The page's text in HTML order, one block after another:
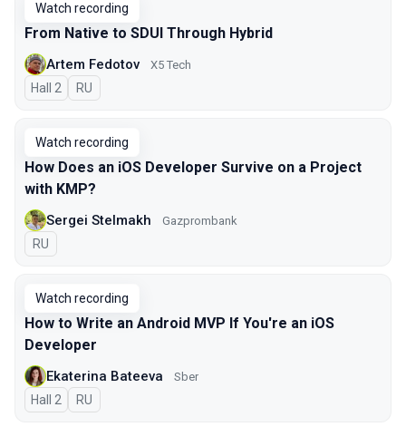
Watch recording
From Native to SDUI Through Hybrid
Artem Fedotov X5 Tech
Hall 2 In Russian
RU
Watch recording
How Does an iOS Developer Survive on a Project
with KMP?
Sergei Stelmakh Gazprombank
In Russian
RU
Watch recording
How to Write an Android MVP If You're an iOS
Developer
Ekaterina Bateeva Sber
Hall 2 In Russian
RU